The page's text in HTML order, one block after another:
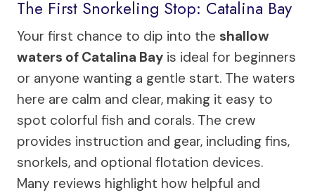
The First Snorkeling Stop: Catalina Bay
Your first chance to dip into the shallow
waters of Catalina Bay is ideal for beginners
or anyone wanting a gentle start. The waters
here are calm and clear, making it easy to
spot colorful fish and corals. The crew
provides instruction and gear, including fins,
snorkels, and optional flotation devices.
Many reviews highlight how helpful and